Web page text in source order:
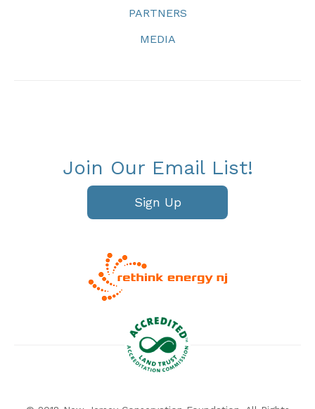
PARTNERS
MEDIA
Join Our Email List!
Sign Up